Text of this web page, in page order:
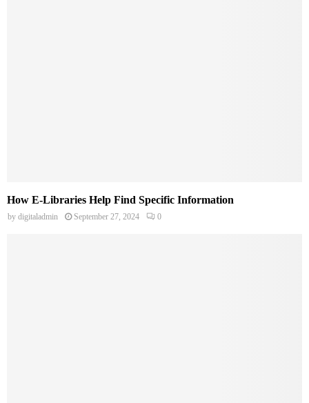
How E-Libraries Help Find Specific Information
by digitaladmin September 27, 2024 0